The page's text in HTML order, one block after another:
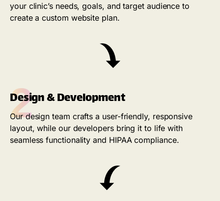
your clinic’s needs, goals, and target audience to
create a custom website plan.
2
Design & Development
Our design team crafts a user-friendly, responsive
layout, while our developers bring it to life with
seamless functionality and HIPAA compliance.